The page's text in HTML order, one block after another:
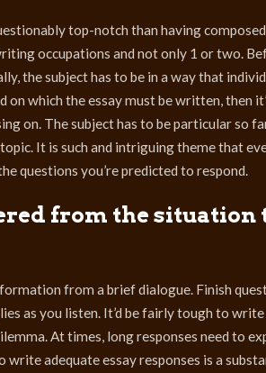
top-notch than having
occupations and not only 1 or two.
the subject has to be in a way that
on which the essay must be written, then
on. The subject has to be particular so
It is such and intriguing theme that
questions you’re predicted to respond.
from the situation
from a brief dialogue. Finish
as you listen. It’d be fairly tough to
At times, long responses need to
adequate essay responses is a